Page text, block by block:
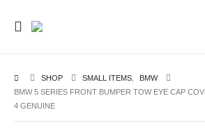
SHOP SMALL ITEMS
BMW
BMW 5 SERIES FRONT BUMPER TOW EYE CAP
4 GENUINE